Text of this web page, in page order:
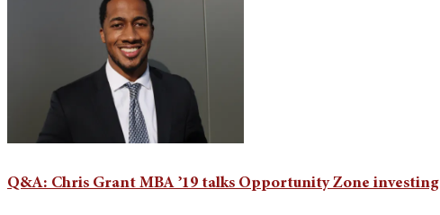
Q&A: Chris Grant MBA ’19 talks Opportunity Zone investing